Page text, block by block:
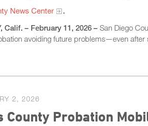
News Center
.
Calif. – February 11, 2026 – San Diego
avoiding future problems—even after
2, 2026
County Probation